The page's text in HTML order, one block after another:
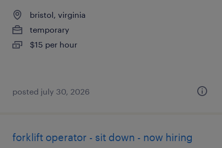
bristol, virginia
temporary
$15 per hour
posted july 30, 2026
forklift operator - sit down - now hiring